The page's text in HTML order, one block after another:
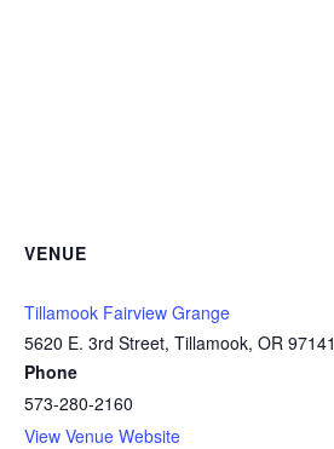
VENUE
Tillamook Fairview Grange
5620 E. 3rd Street, Tillamook, OR 97141
Phone
573-280-2160
View Venue Website